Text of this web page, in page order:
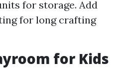
for storage. Add
for long crafting
for Kids